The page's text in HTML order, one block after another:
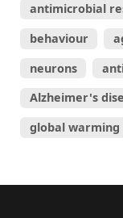
antimicrobial
behaviour
neurons
Alzheimer's
global warming